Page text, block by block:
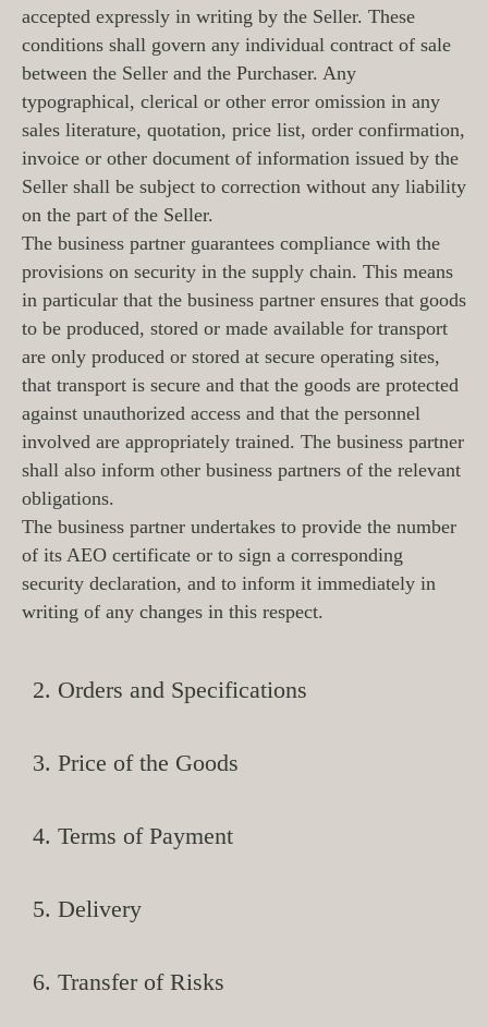
accepted expressly in writing by the Seller. These
conditions shall govern any individual contract of sale
between the Seller and the Purchaser. Any
typographical, clerical or other error omission in any
sales literature, quotation, price list, order confirmation,
invoice or other document of information issued by the
Seller shall be subject to correction without any liability
on the part of the Seller.
The business partner guarantees compliance with the
provisions on security in the supply chain. This means
in particular that the business partner ensures that goods
to be produced, stored or made available for transport
are only produced or stored at secure operating sites,
that transport is secure and that the goods are protected
against unauthorized access and that the personnel
involved are appropriately trained. The business partner
shall also inform other business partners of the relevant
obligations.
The business partner undertakes to provide the number
of its AEO certificate or to sign a corresponding
security declaration, and to inform it immediately in
writing of any changes in this respect.
2. Orders and Specifications
3. Price of the Goods
4. Terms of Payment
5. Delivery
6. Transfer of Risks